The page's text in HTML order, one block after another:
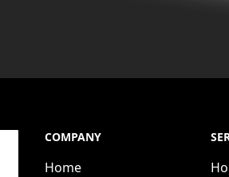
COMPANY
Home